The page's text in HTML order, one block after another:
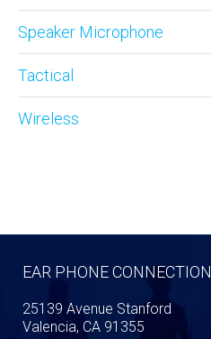
Speaker Microphone
Tactical
Wireless
EAR PHONE CONNECTION
25139 Avenue Stanford
Valencia, CA 91355